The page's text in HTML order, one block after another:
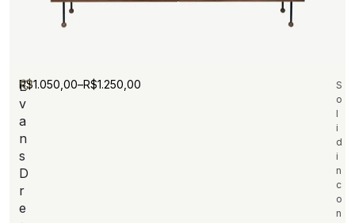
E
v
a
n
s
D
r
e
S
o
l
i
d
i
n
c
o
n
R$1.050,00–R$1.250,00